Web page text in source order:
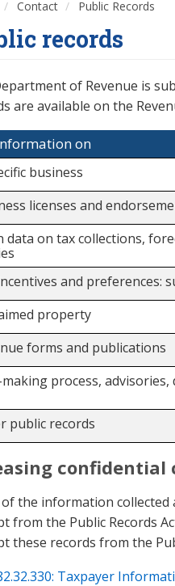
Contact Public Records
records
of Revenue is
are available on the
on
business
licenses and
data on tax collections,
and preferences:
property
forms and publications
making process,
public records
the information collected
from the Public Records
these records from the
Taxpayer